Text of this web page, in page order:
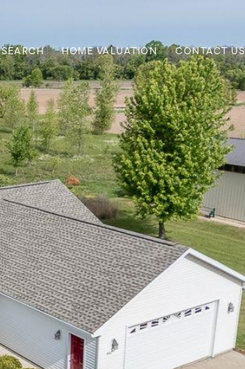
HOME VALUATION CONTACT US